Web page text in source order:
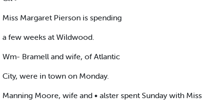
Miss Margaret Pierson is spending
a few weeks at Wildwood.
Wm- Bramell and wife, of Atlantic
City, were in town on Monday.
Manning Moore, wife and • alster spent Sunday with Miss